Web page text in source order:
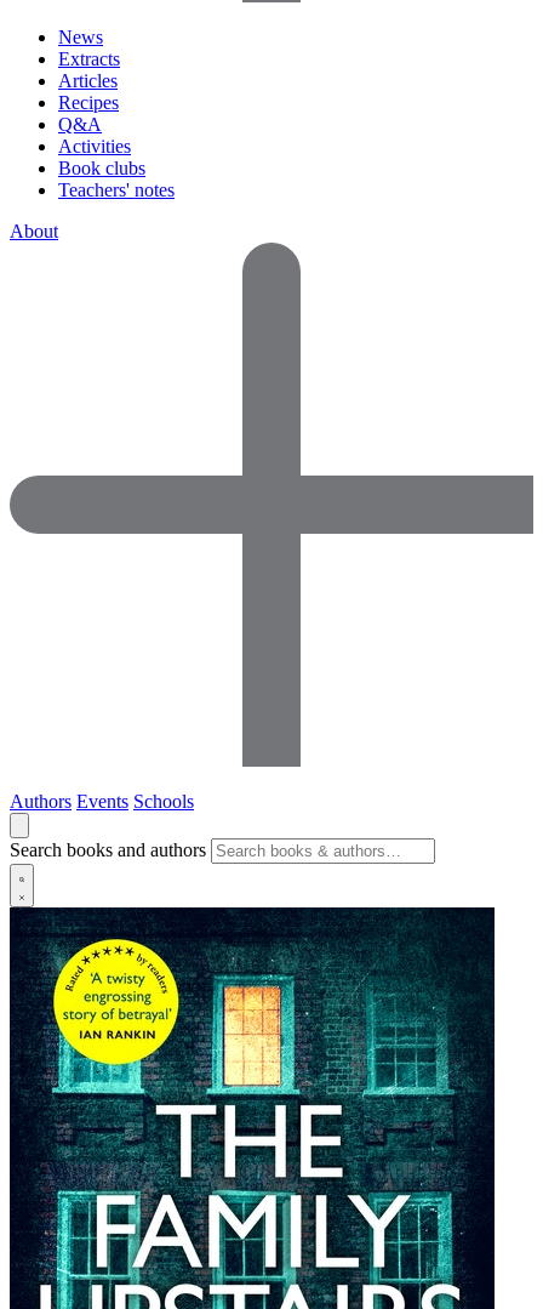
News
Extracts
Articles
Recipes
Q&A
Activities
Book clubs
Teachers' notes
About
Authors Events Schools
Search books and authors